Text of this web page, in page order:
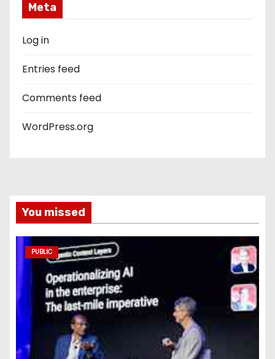
Meta
Log in
Entries feed
Comments feed
WordPress.org
You missed
PUBLIC